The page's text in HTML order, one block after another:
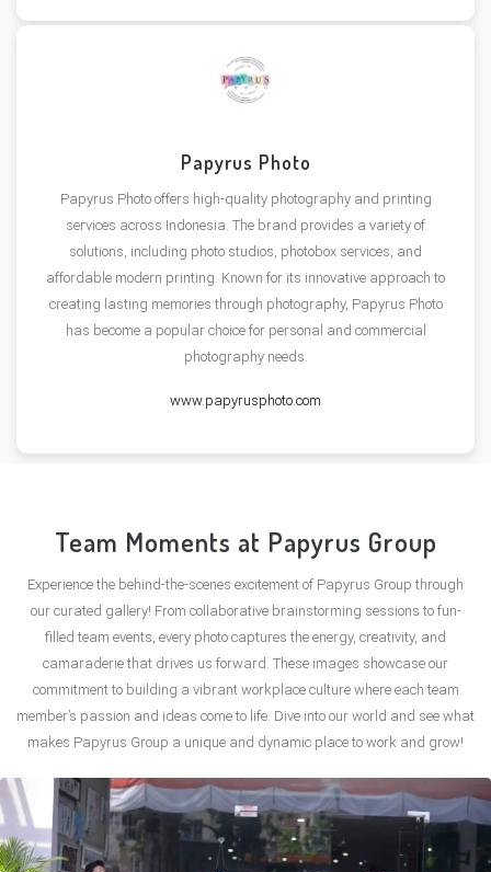
Papyrus Photo
Papyrus Photo offers high-quality photography and printing
services across Indonesia. The brand provides a variety of
solutions, including photo studios, photobox services, and
affordable modern printing. Known for its innovative approach to
creating lasting memories through photography, Papyrus Photo
has become a popular choice for personal and commercial
photography needs.
www.papyrusphoto.com
Team Moments at Papyrus Group
Experience the behind-the-scenes excitement of Papyrus Group through
our curated gallery! From collaborative brainstorming sessions to fun-
filled team events, every photo captures the energy, creativity, and
camaraderie that drives us forward. These images showcase our
commitment to building a vibrant workplace culture where each team
member’s passion and ideas come to life. Dive into our world and see what
makes Papyrus Group a unique and dynamic place to work and grow!